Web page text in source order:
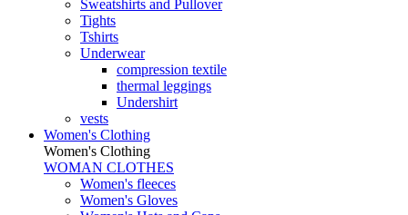
Sweatshirts and Pullover
Tights
Tshirts
Underwear
compression textile
thermal leggings
Undershirt
vests
Women's Clothing
Women's Clothing
WOMAN CLOTHES
Women's fleeces
Women's Gloves